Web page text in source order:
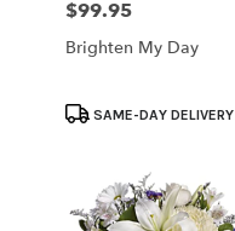
Price:
$99.95
Brighten My Day
ProductSAME-DAY DELIVERY